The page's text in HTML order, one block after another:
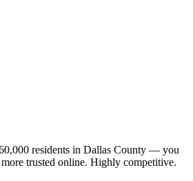
residents in Dallas County — you
trusted online. Highly competitive.